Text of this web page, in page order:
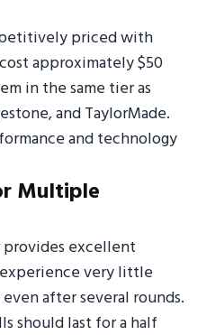
priced with
approximately $50
in the same tier as
and TaylorMade.
and technology
Multiple
excellent
very little
after several rounds.
should last for a half